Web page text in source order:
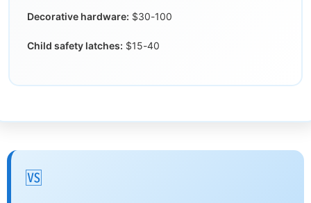
Decorative hardware: $30-100
Child safety latches: $15-40
🆚